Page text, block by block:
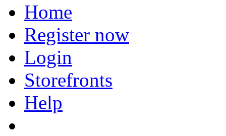
Home
Register now
Login
Storefronts
Help